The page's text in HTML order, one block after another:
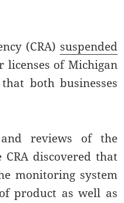
(CRA) suspended
licenses of Michigan
both businesses
reviews of the
discovered that
monitoring system
product as well as